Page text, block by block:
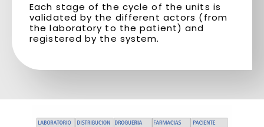
Each stage of the cycle of the units is
validated by the different actors (from
the laboratory to the patient) and
registered by the system.